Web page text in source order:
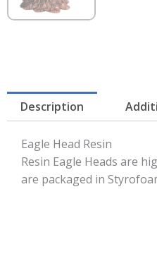
Description
Eagle Head Resin
Resin Eagle Heads are
are packaged in